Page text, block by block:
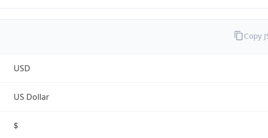
USD
US Dollar
$
Copy